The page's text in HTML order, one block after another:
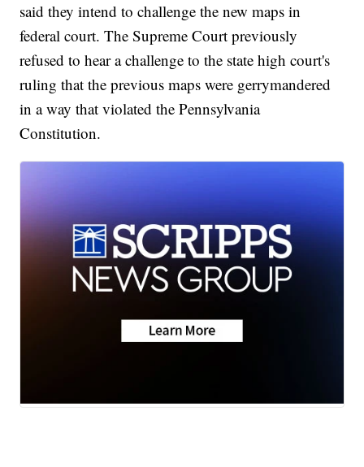
said they intend to challenge the new maps in
federal court. The Supreme Court previously
refused to hear a challenge to the state high court's
ruling that the previous maps were gerrymandered
in a way that violated the Pennsylvania
Constitution.